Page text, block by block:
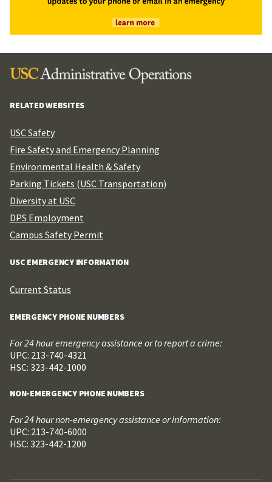
RELATED WEBSITES
USC Safety
Fire Safety and Emergency Planning
Environmental Health & Safety
Parking Tickets (USC Transportation)
Diversity at USC
DPS Employment
Campus Safety Permit
USC EMERGENCY INFORMATION
Current Status
EMERGENCY PHONE NUMBERS
For 24 hour emergency assistance or to report a crime:
UPC: 213-740-4321
HSC: 323-442-1000
NON-EMERGENCY PHONE NUMBERS
For 24 hour non-emergency assistance or information:
UPC: 213-740-6000
HSC: 323-442-1200